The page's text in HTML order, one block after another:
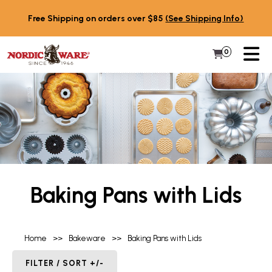
Free Shipping on orders over $85 (See Shipping Info)
My Cart
0 Items in
Baking Pans with Lids
Home >> Bakeware >> Baking Pans with Lids
FILTER / SORT +/-